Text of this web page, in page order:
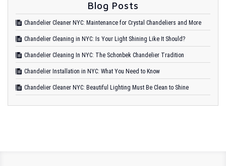
Blog Posts
Chandelier Cleaner NYC: Maintenance for Crystal Chandeliers and More
Chandelier Cleaning in NYC: Is Your Light Shining Like It Should?
Chandelier Cleaning In NYC: The Schonbek Chandelier Tradition
Chandelier Installation in NYC: What You Need to Know
Chandelier Cleaner NYC: Beautiful Lighting Must Be Clean to Shine